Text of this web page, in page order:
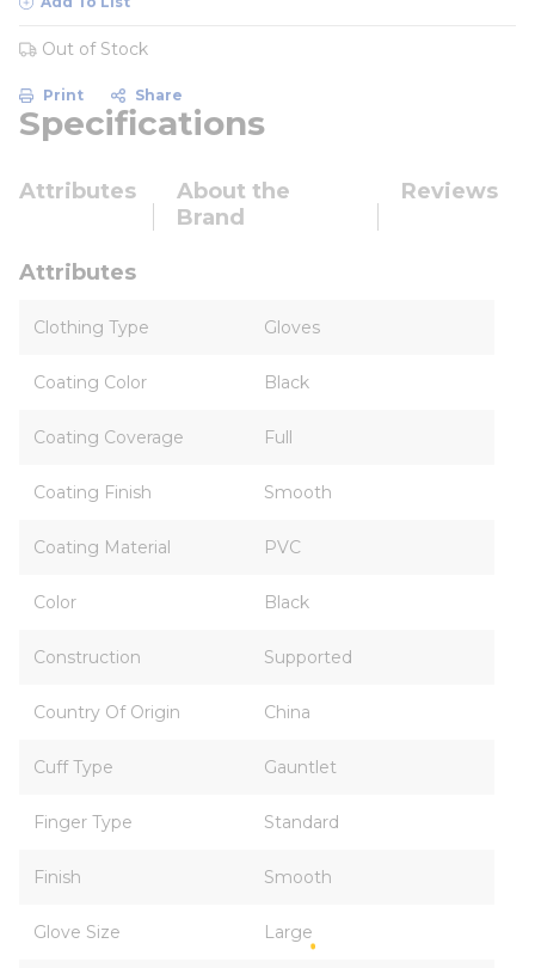
Out of Stock
Print Share
Specifications
Attributes
About the
Brand
Reviews
Attributes
Clothing Type Gloves
Coating Color Black
Coating Coverage Full
Coating Finish Smooth
Coating Material PVC
Color Black
Construction Supported
Country Of Origin China
Cuff Type Gauntlet
Finger Type Standard
Finish Smooth
Glove Size Large